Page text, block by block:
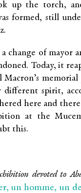
up the torch,
formed, still
a change of mayor
Today, it
Macron’s
different spirit,
here and
at the
this.
devoted to
un homme, un